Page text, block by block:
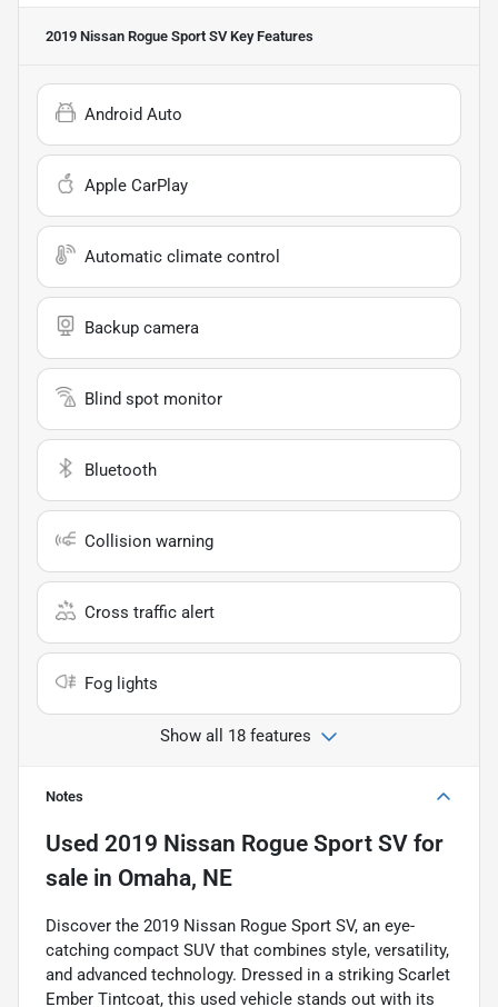
2019 Nissan Rogue Sport SVKey Features
Android Auto
Apple CarPlay
Automatic climate control
Backup camera
Blind spot monitor
Bluetooth
Collision warning
Cross traffic alert
Fog lights
Show all 18 features
Notes
Used 2019 Nissan Rogue Sport SV for
sale in Omaha, NE
Discover the 2019 Nissan Rogue Sport SV, an eye-
catching compact SUV that combines style, versatility,
and advanced technology. Dressed in a striking Scarlet
Ember Tintcoat, this used vehicle stands out with its